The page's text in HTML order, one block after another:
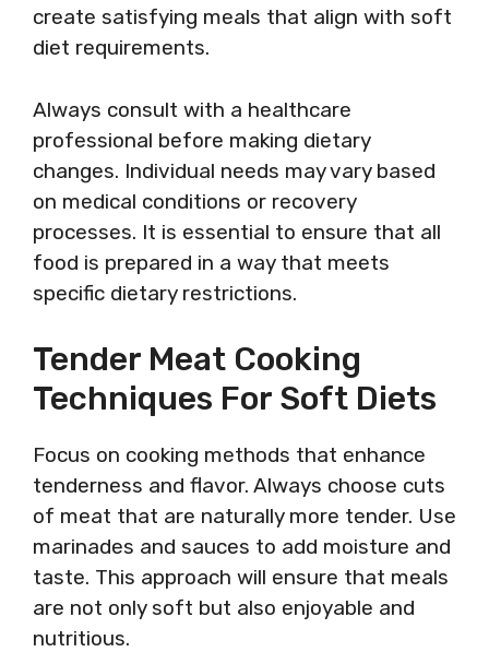
create satisfying meals that align with soft
diet requirements.
Always consult with a healthcare
professional before making dietary
changes. Individual needs may vary based
on medical conditions or recovery
processes. It is essential to ensure that all
food is prepared in a way that meets
specific dietary restrictions.
Tender Meat Cooking
Techniques For Soft Diets
Focus on cooking methods that enhance
tenderness and flavor. Always choose cuts
of meat that are naturally more tender. Use
marinades and sauces to add moisture and
taste. This approach will ensure that meals
are not only soft but also enjoyable and
nutritious.